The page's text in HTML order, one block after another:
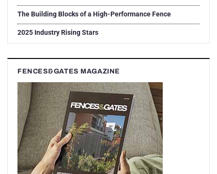
The Building Blocks of a High-Performance Fence
2025 Industry Rising Stars
FENCES&GATES MAGAZINE